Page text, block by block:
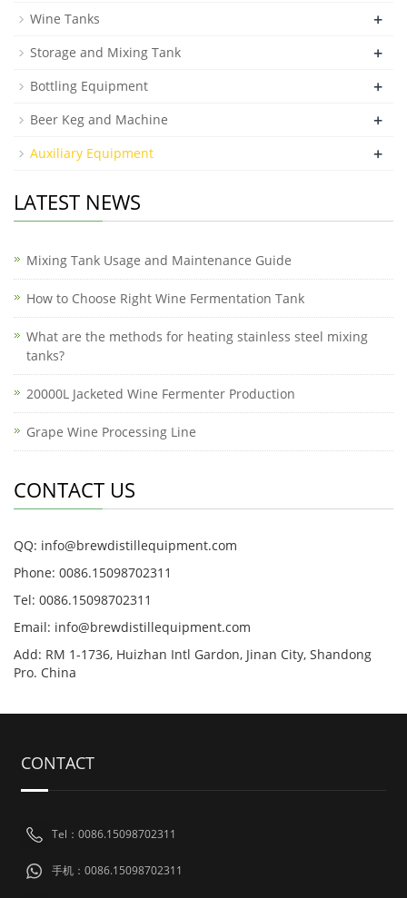
Wine Tanks +
Storage and Mixing Tank +
Bottling Equipment +
Beer Keg and Machine +
Auxiliary Equipment +
LATEST NEWS
Mixing Tank Usage and Maintenance Guide
How to Choose Right Wine Fermentation Tank
What are the methods for heating stainless steel mixing
tanks?
20000L Jacketed Wine Fermenter Production
Grape Wine Processing Line
CONTACT US
QQ: info@brewdistillequipment.com
Phone: 0086.15098702311
Tel: 0086.15098702311
Email: info@brewdistillequipment.com
Add: RM 1-1736, Huizhan Intl Gardon, Jinan City, Shandong
Pro. China
CONTACT
Tel：0086.15098702311
手机：0086.15098702311